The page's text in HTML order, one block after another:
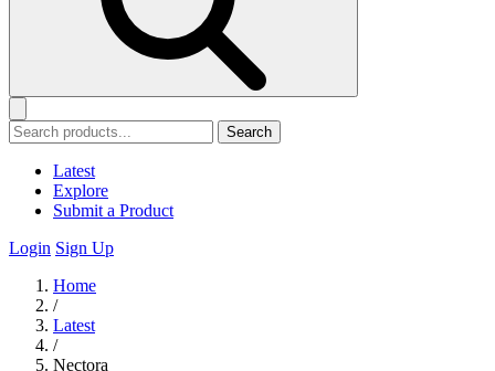
Search
Latest
Explore
Submit a Product
Login Sign Up
Home
/
Latest
/
Nectora